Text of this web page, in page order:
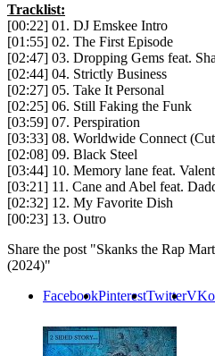
Tracklist:
[00:22] 01. DJ Emskee Intro
[01:55] 02. The First Episode
[02:47] 03. Dropping Gems feat.
[02:44] 04. Strictly Business
[02:27] 05. Take It Personal
[02:25] 06. Still Faking the Funk
[03:59] 07. Perspiration
[03:33] 08. Worldwide Connect
[02:08] 09. Black Steel
[03:44] 10. Memory lane feat.
[03:21] 11. Cane and Abel feat.
[02:32] 12. My Favorite Dish
[00:23] 13. Outro
Share the post "Skanks the Rap
(2024)"
FacebookPinterestTwitter